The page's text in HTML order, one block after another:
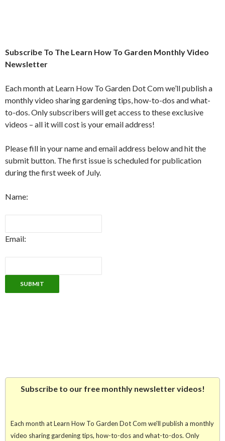
Subscribe To The Learn How To Garden Monthly Video
Newsletter
Each month at Learn How To Garden Dot Com we’ll publish a
monthly video sharing gardening tips, how-to-dos and what-
to-dos. Only subscribers will get access to these exclusive
videos – all it will cost is your email address!
Please fill in your name and email address below and hit the
submit button. The first issue is scheduled for publication
during the first week of July.
Name:
Email:
Subscribe to our free monthly newsletter videos!
Each month at Learn How To Garden Dot Com we'll publish a monthly
video sharing gardening tips, how-to-dos and what-to-dos. Only